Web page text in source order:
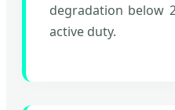
degradation below
active duty.